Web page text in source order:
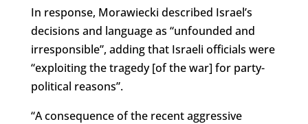
In response, Morawiecki described Israel’s
decisions and language as “unfounded and
irresponsible”, adding that Israeli officials were
“exploiting the tragedy [of the war] for party-
political reasons”.
“A consequence of the recent aggressive